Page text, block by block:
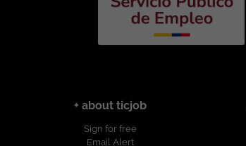
+ about ticjob
Sign for free
Email Alert